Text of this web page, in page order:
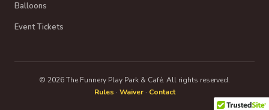
Balloons
Event Tickets
© 2026 The Funnery Play Park & Café. All rights reserved.
Rules · Waiver· Contact